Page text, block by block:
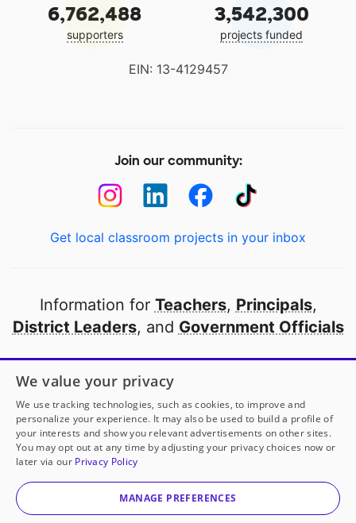
6,762,488
supporters
3,542,300
projects funded
EIN: 13-4129457
Join our community:
Get local classroom projects in your inbox
Information for Teachers, Principals,
District Leaders, and Government Officials
Open to every public school in America
thanks to
our partners
Partner with DonorsChoose
© 2000-2026 DonorsChoose, a 501(c)(3) not-for-profit
corporation.
We value your privacy
We use tracking technologies, such as cookies, to improve and
personalize your experience. It may also be used to build a profile of
your interests and show you relevant advertisements on other sites.
You may opt out at any time by adjusting your privacy choices now or
later via our Privacy Policy
MANAGE PREFERENCES